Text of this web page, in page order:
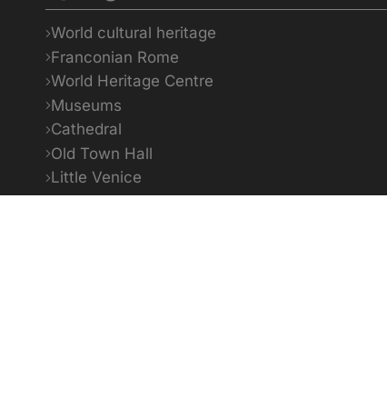
World cultural heritage
Franconian Rome
World Heritage Centre
Museums
Cathedral
Old Town Hall
Little Venice